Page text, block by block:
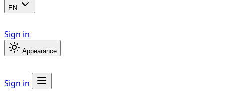
EN
Sign in
Appearance
Sign in